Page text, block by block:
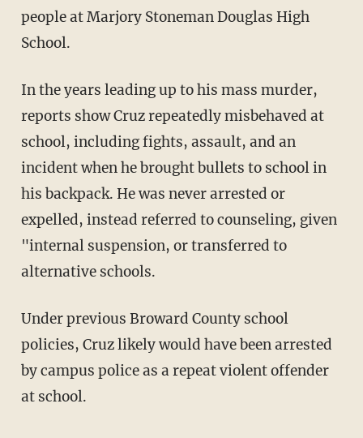
people at Marjory Stoneman Douglas High
School.
In the years leading up to his mass murder,
reports show Cruz repeatedly misbehaved at
school, including fights, assault, and an
incident when he brought bullets to school in
his backpack. He was never arrested or
expelled, instead referred to counseling, given
"internal suspension, or transferred to
alternative schools.
Under previous Broward County school
policies, Cruz likely would have been arrested
by campus police as a repeat violent offender
at school.